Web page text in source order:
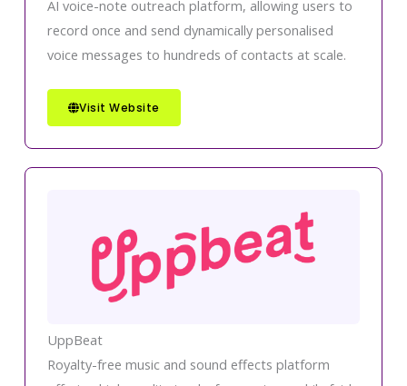
AI voice-note outreach platform, allowing users to
record once and send dynamically personalised
voice messages to hundreds of contacts at scale.
Visit Website
UppBeat
Royalty-free music and sound effects platform